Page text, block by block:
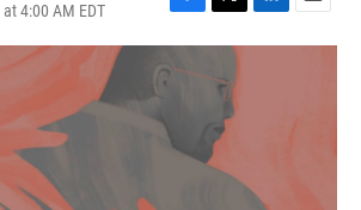
4:00 AM EDT
F
a
c
o
T
w
t
e
r
L
i
E
m